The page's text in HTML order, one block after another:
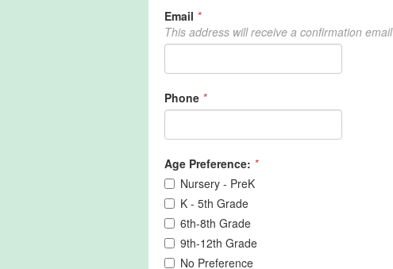
Email *
This address will receive a confirmation email
Phone *
Age Preference: *
Nursery - PreK
K - 5th Grade
6th-8th Grade
9th-12th Grade
No Preference